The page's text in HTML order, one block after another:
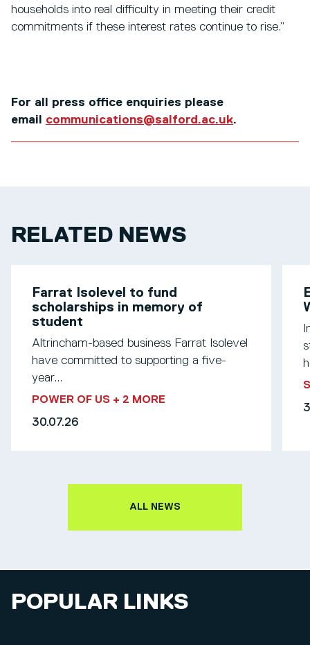
households into real difficulty in meeting their credit
commitments if these interest rates continue to rise.”
For all press office enquiries please
email communications@salford.ac.uk.
RELATED NEWS
Farrat Isolevel to fund
scholarships in memory of
student
Altrincham-based business Farrat Isolevel
have committed to supporting a five-
year...
POWER OF US + 2 MORE
30.07.26
ALL NEWS
POPULAR LINKS